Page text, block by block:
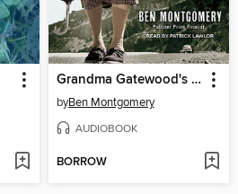
Grandma Gatewood's Walk
byBen Montgomery
AUDIOBOOK
BORROW